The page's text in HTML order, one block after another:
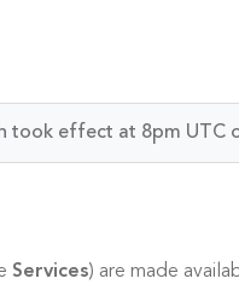
took effect at 8pm UTC
Services) are made